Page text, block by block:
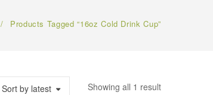
/ Products Tagged “16oz Cold Drink Cup”
Showing all 1 result
Sort by latest